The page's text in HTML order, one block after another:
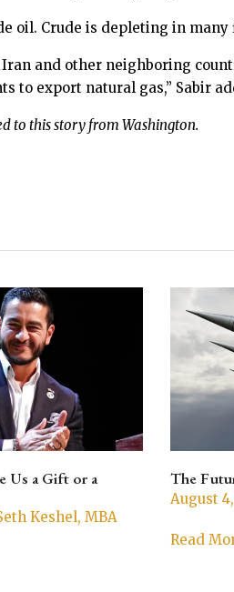
oil. Crude is depleting in many
and other neighboring
to export natural gas,” Sabir
to this story from Washington.
Us a Gift or a
Keshel, MBA
The
August
Read